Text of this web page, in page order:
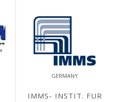
GERMANY
IMMS- INSTIT. FUR